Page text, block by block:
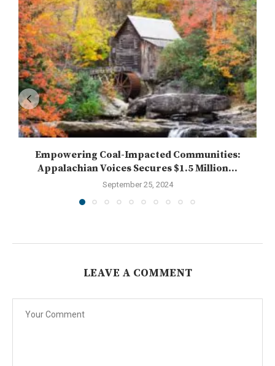
Empowering Coal-Impacted Communities:
Appalachian Voices Secures $1.5 Million...
September 25, 2024
LEAVE A COMMENT